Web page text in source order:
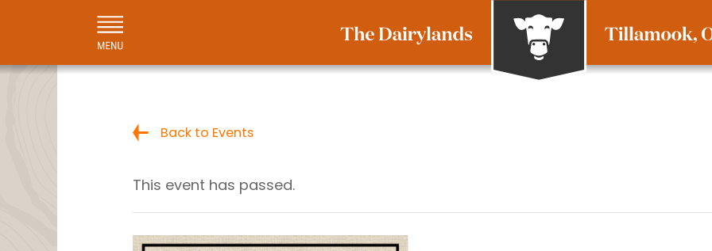
Back to Events
This event has passed.